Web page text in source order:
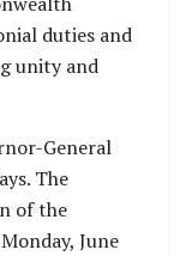
duties and
unity and
General
The
of the
June